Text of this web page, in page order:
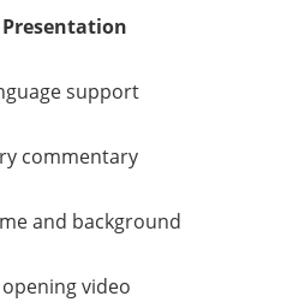
support
commentary
and background
video